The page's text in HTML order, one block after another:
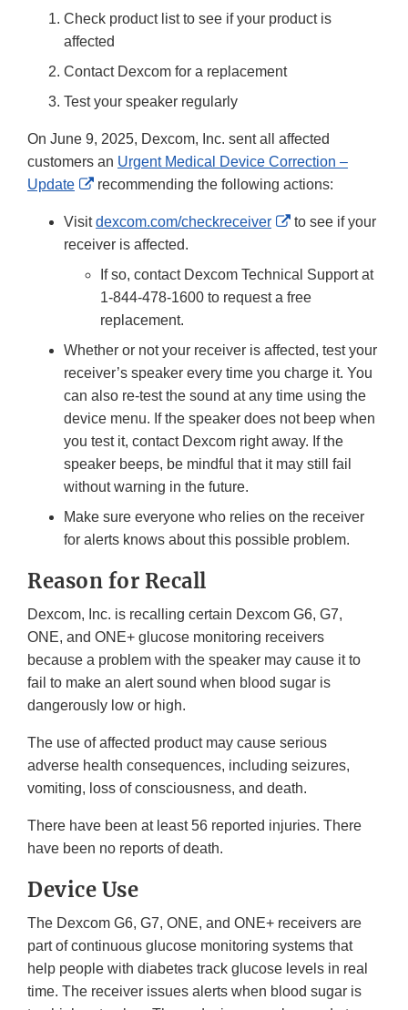
Check product list to see if your product is
affected
Contact Dexcom for a replacement
Test your speaker regularly
On June 9, 2025, Dexcom, Inc. sent all affected
customers an Urgent Medical Device Correction –
Update
External
Disclaimer
recommending the following actions:
Visitdexcom.com/checkreceiver
External
Disclaimer
to see if your
receiver is affected.
If so, contact Dexcom Technical Support at
1-844-478-1600 to request a free
replacement.
Whether or not your receiver is affected, test your
receiver’s speaker every time you charge it. You
can also re-test the sound at any time using the
device menu. If the speaker does not beep when
you test it, contact Dexcom right away. If the
speaker beeps, be mindful that it may still fail
without warning in the future.
Make sure everyone who relies on the receiver
for alerts knows about this possible problem.
Reason for Recall
Dexcom, Inc. is recalling certain Dexcom G6, G7,
ONE, and ONE+ glucose monitoring receivers
because a problem with the speaker may cause it to
fail to make an alert sound when blood sugar is
dangerously low or high.
The use of affected product may cause serious
adverse health consequences, including seizures,
vomiting, loss of consciousness, and death.
There have been at least 56 reported injuries. There
have been no reports of death.
Device Use
The Dexcom G6, G7, ONE, and ONE+ receivers are
part of continuous glucose monitoring systems that
help people with diabetes track glucose levels in real
time. The receiver issues alerts when blood sugar is